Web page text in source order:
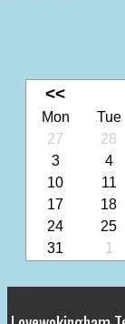
<<
Mon Tue
27
28
3
4
10
11
17
18
24
25
31
1